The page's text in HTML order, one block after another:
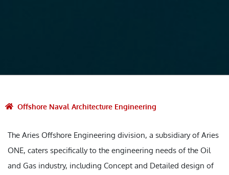
Offshore Naval Architecture Engineering
The Aries Offshore Engineering division, a subsidiary of Aries
ONE, caters specifically to the engineering needs of the Oil
and Gas industry, including Concept and Detailed design of